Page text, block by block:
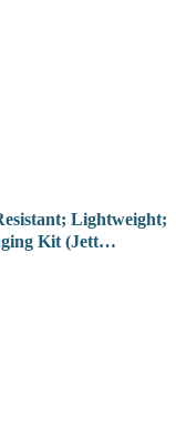
Lightweight;
Kit (Jett…